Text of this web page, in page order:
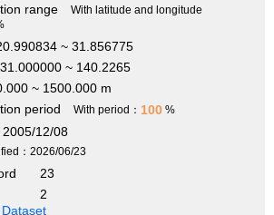
range
With latitude and longitude
~ 31.856775
~ 140.2265
~ 1500.000 m
period
With period： 100 %
12/08
：2026/06/23
23
2